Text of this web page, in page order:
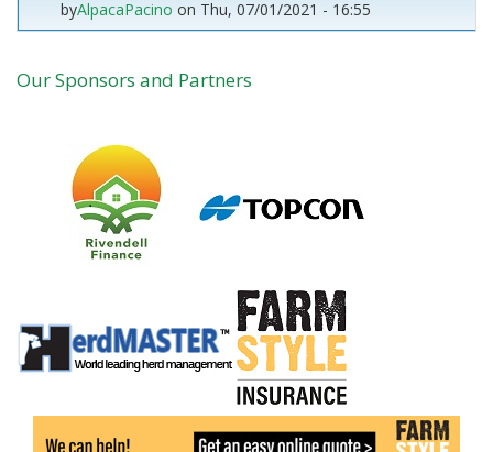
byAlpacaPacino on Thu, 07/01/2021 - 16:55
Our Sponsors and Partners